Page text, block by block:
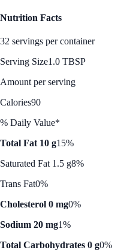
Nutrition Facts
32 servings per container
Serving Size1.0 TBSP
Amount per serving
Calories90
% Daily Value*
Total Fat 10 g15%
Saturated Fat 1.5 g8%
Trans Fat0%
Cholesterol 0 mg0%
Sodium 20 mg1%
Total Carbohydrates 0 g0%